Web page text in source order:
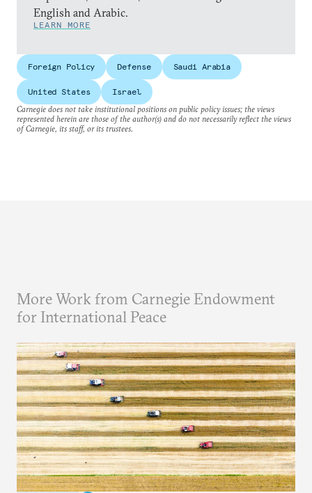
English and Arabic.
LEARN MORE
Foreign Policy Defense Saudi Arabia
United States
Israel
Carnegie does not take institutional positions on public policy issues; the views
represented herein are those of the author(s) and do not necessarily reflect the views
of Carnegie, its staff, or its trustees.
More Work from Carnegie Endowment
for International Peace